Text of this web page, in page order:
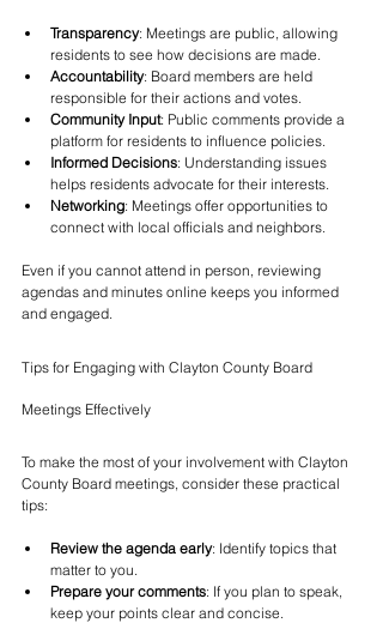
Transparency: Meetings are public, allowing
residents to see how decisions are made.
Accountability: Board members are held
responsible for their actions and votes.
Community Input: Public comments provide a
platform for residents to influence policies.
Informed Decisions: Understanding issues
helps residents advocate for their interests.
Networking: Meetings offer opportunities to
connect with local officials and neighbors.
Even if you cannot attend in person, reviewing
agendas and minutes online keeps you informed
and engaged.
Tips for Engaging with Clayton County Board
Meetings Effectively
To make the most of your involvement with Clayton
County Board meetings, consider these practical
tips:
Review the agenda early: Identify topics that
matter to you.
Prepare your comments: If you plan to speak,
keep your points clear and concise.